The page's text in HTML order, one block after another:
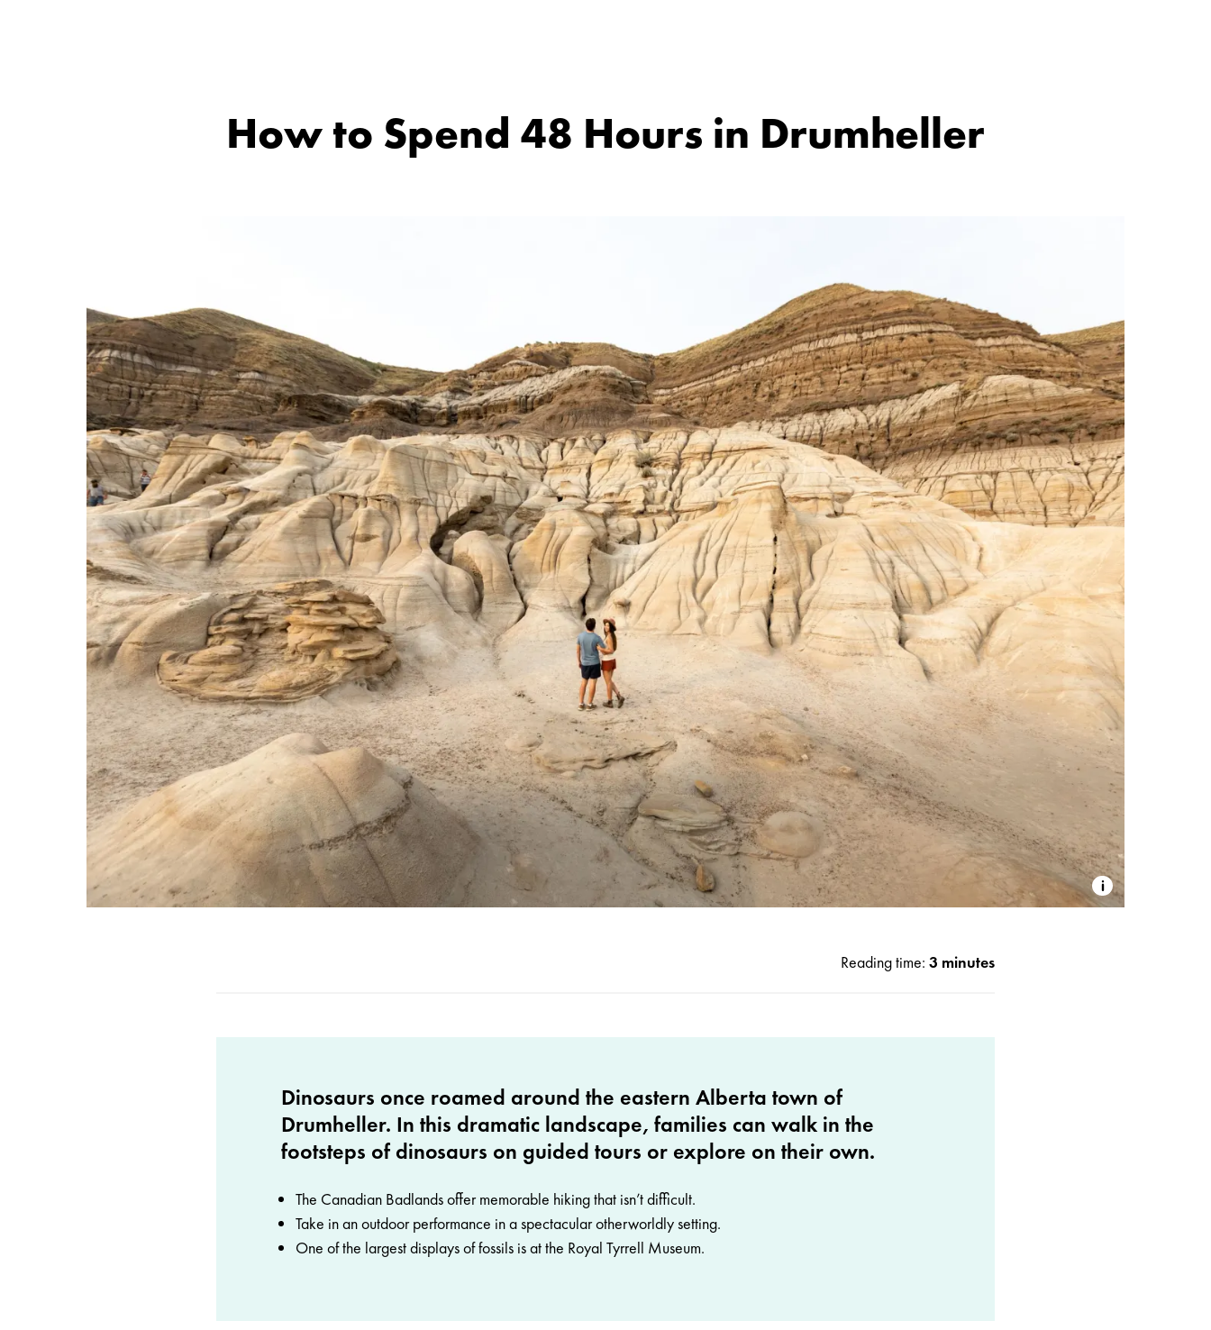
How to Spend 48 Hours in Drumheller
Reading time: 3 minutes
Dinosaurs once roamed around the eastern Alberta town of
Drumheller. In this dramatic landscape, families can walk in the
footsteps of dinosaurs on guided tours or explore on their own.
The Canadian Badlands offer memorable hiking that isn’t difficult.
Take in an outdoor performance in a spectacular otherworldly setting.
One of the largest displays of fossils is at the Royal Tyrrell Museum.